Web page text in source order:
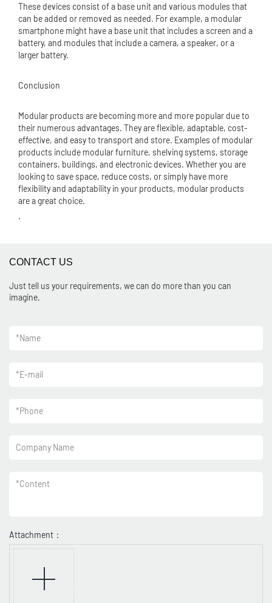
These devices consist of a base unit and various modules that
can be added or removed as needed. For example, a modular
smartphone might have a base unit that includes a screen and a
battery, and modules that include a camera, a speaker, or a
larger battery.
Conclusion
Modular products are becoming more and more popular due to
their numerous advantages. They are flexible, adaptable, cost-
effective, and easy to transport and store. Examples of modular
products include modular furniture, shelving systems, storage
containers, buildings, and electronic devices. Whether you are
looking to save space, reduce costs, or simply have more
flexibility and adaptability in your products, modular products
are a great choice.
.
CONTACT US
Just tell us your requirements, we can do more than you can
imagine.
*Name
*E-mail
*Phone
Company Name
*Content
Attachment：